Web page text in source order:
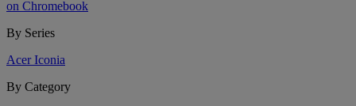
on Chromebook
By Series
Acer Iconia
By Category